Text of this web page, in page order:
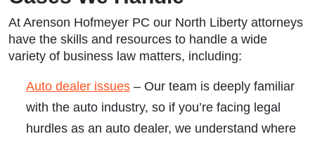
At Arenson Hofmeyer PC our North Liberty attorneys
have the skills and resources to handle a wide
variety of business law matters, including:
Auto dealer issues – Our team is deeply familiar
with the auto industry, so if you’re facing legal
hurdles as an auto dealer, we understand where